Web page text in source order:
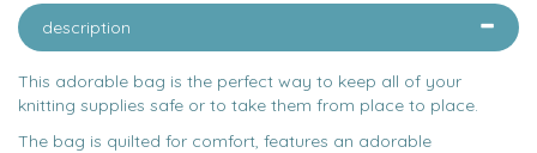
description
This adorable bag is the perfect way to keep all of your
knitting supplies safe or to take them from place to place.
The bag is quilted for comfort, features an adorable